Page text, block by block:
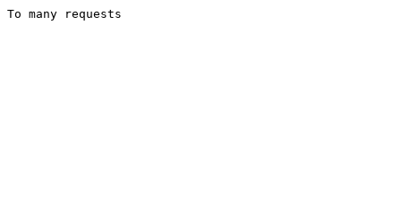
To many requests